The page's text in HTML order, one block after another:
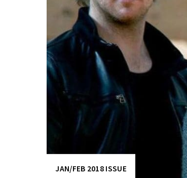
JAN/FEB 2018 ISSUE